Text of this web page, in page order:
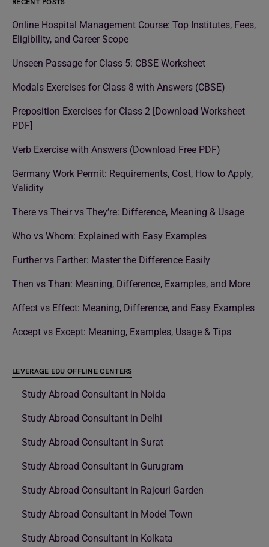
RECENT POSTS
Online Hospital Management Course: Top Institutes, Fees,
Eligibility, and Career Scope
Unseen Passage for Class 5: CBSE Worksheet
Modals Exercises for Class 8 with Answers (CBSE)
Preposition Exercises for Class 2 [Download Worksheet
PDF]
Verb Exercise with Answers (Download Free PDF)
Germany Work Permit: Requirements, Cost, How to Apply,
Validity
There vs Their vs They’re: Difference, Meaning & Usage
Who vs Whom: Explained with Easy Examples
Further vs Farther: Master the Difference Easily
Then vs Than: Meaning, Difference, Examples, and More
Affect vs Effect: Meaning, Difference, and Easy Examples
Accept vs Except: Meaning, Examples, Usage & Tips
LEVERAGE EDU OFFLINE CENTERS
Study Abroad Consultant in Noida
Study Abroad Consultant in Delhi
Study Abroad Consultant in Surat
Study Abroad Consultant in Gurugram
Study Abroad Consultant in Rajouri Garden
Study Abroad Consultant in Model Town
Study Abroad Consultant in Kolkata